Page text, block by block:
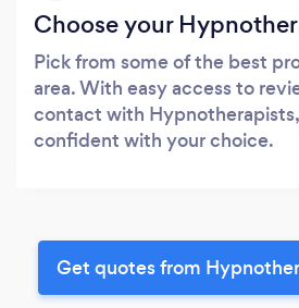
Choose your
Pick from some of the best
area. With easy access to
contact with
confident with your choice.
Get quotes from